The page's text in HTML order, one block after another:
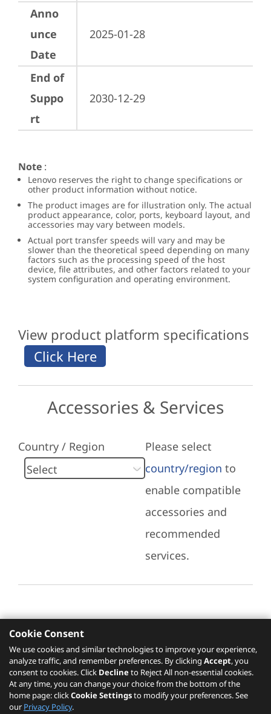
Anno
unce
Date
2025-01-28
End of
Suppo
rt
2030-12-29
Note :
Lenovo reserves the right to change specifications or
other product information without notice.
The product images are for illustration only. The actual
product appearance, color, ports, keyboard layout, and
accessories may vary between models.
Actual port transfer speeds will vary and may be
slower than the theoretical speed depending on many
factors such as the processing speed of the host
device, file attributes, and other factors related to your
system configuration and operating environment.
View product platform specifications
Accessories & Services
Country / Region
Please select
country/region to
enable compatible
accessories and
recommended
services.
Recommended Services
Please click here to check recommended
services.
Cookie Consent
We use cookies and similar technologies to improve your experience,
analyze traffic, and remember preferences. By clicking Accept, you
consent to cookies. Click Declineto Reject All non-essential cookies.
At any time, you can change your choice from the bottom of the
home page: clickCookie Settingsto modify your preferences. See
our Privacy Policy.